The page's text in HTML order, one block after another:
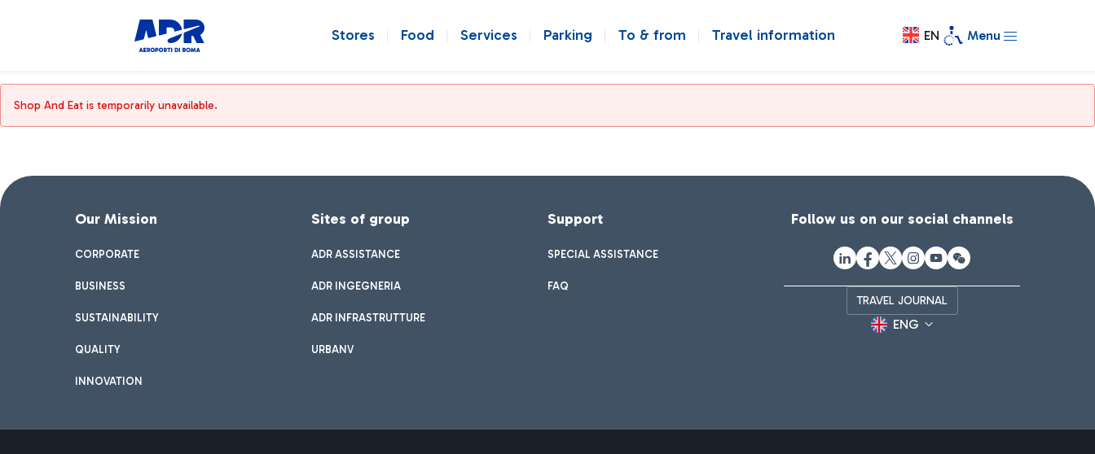
Stores Food Services Parking To & from Travel information EN Menu
Shop And Eat is temporarily unavailable.
Our Mission
CORPORATE
BUSINESS
SUSTAINABILITY
QUALITY
INNOVATION
Sites of group
ADR ASSISTANCE
ADR INGEGNERIA
ADR INFRASTRUTTURE
URBANV
Support
SPECIAL ASSISTANCE
FAQ
Follow us on our social channels
TRAVEL JOURNAL
ENG